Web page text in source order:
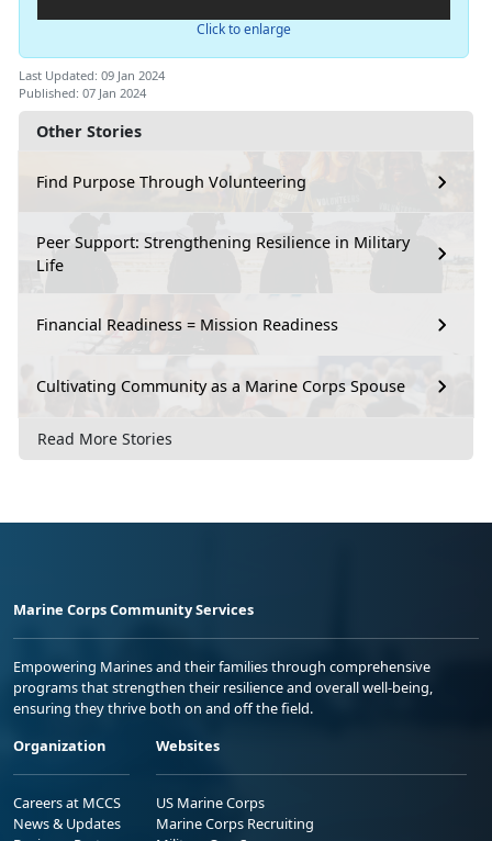
Other Stories
Find Purpose Through Volunteering
Peer Support: Strengthening Resilience in Military
Life
Financial Readiness = Mission Readiness
Cultivating Community as a Marine Corps Spouse
Read More Stories
Click to enlarge
Last Updated: 09 Jan 2024
Published: 07 Jan 2024
Marine Corps Community Services
Empowering Marines and their families through comprehensive
programs that strengthen their resilience and overall well-being,
ensuring they thrive both on and off the field.
Organization
Careers at MCCS
News & Updates
Websites
US Marine Corps
Marine Corps Recruiting